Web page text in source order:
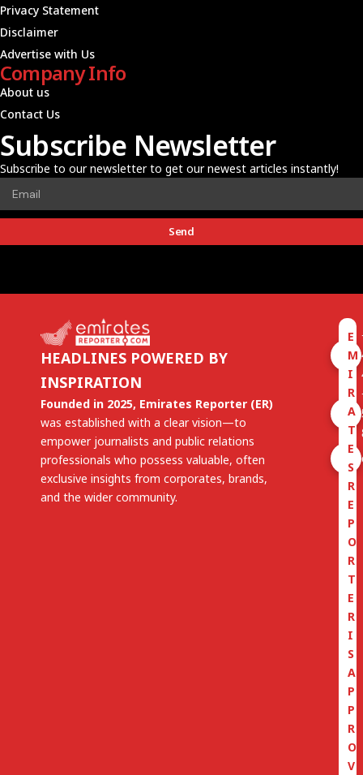
Privacy Statement
Disclaimer
Advertise with Us
Company Info
About us
Contact Us
Subscribe Newsletter
Subscribe to our newsletter to get our newest articles instantly!
Send
HEADLINES POWERED BY
INSPIRATION
Founded in 2025, Emirates Reporter (ER)
was established with a clear vision—to
empower journalists and public relations
professionals who possess valuable, often
exclusive insights from corporates, brands,
and the wider community.
E
M
I
R
A
T
E
S
R
E
P
O
R
T
E
R
I
S
A
P
P
R
O
V